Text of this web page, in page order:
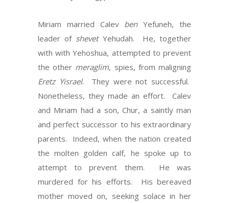
Miriam married Calev benYefuneh, the
leader of shevetYehudah. He, together
with with Yehoshua, attempted to prevent
the other meraglim, spies, from maligning
Eretz Yisrael. They were not successful.
Nonetheless, they made an effort. Calev
and Miriam had a son, Chur, a saintly man
and perfect successor to his extraordinary
parents. Indeed, when the nation created
the molten golden calf, he spoke up to
attempt to prevent them. He was
murdered for his efforts. His bereaved
mother moved on, seeking solace in her